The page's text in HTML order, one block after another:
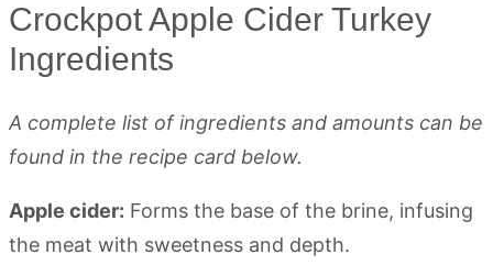
Crockpot Apple Cider Turkey
Ingredients
A complete list of ingredients and amounts can be
found in the recipe card below.
Apple cider: Forms the base of the brine, infusing
the meat with sweetness and depth.